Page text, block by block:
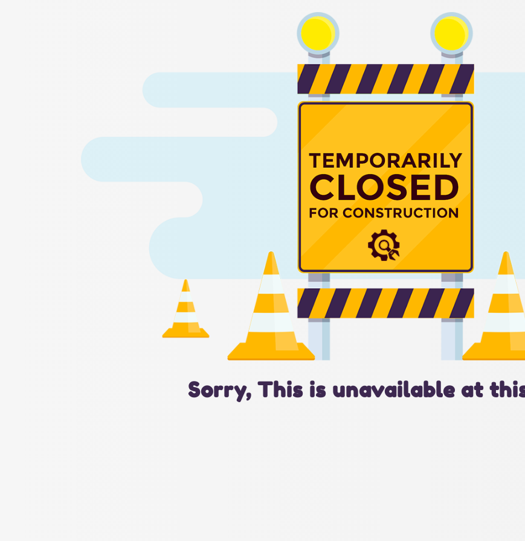
Sorry, This is unavailable at